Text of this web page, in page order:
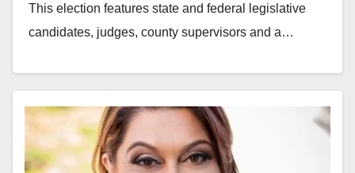
This election features state and federal legislative
candidates, judges, county supervisors and a…